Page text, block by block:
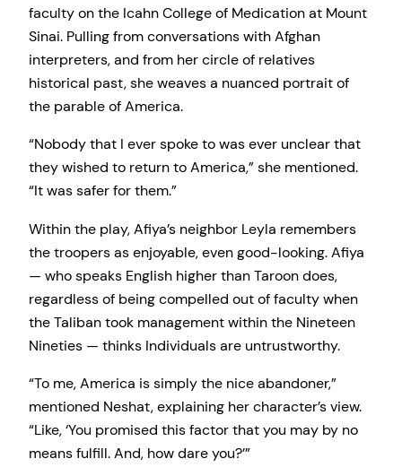
faculty on the Icahn College of Medication at Mount
Sinai. Pulling from conversations with Afghan
interpreters, and from her circle of relatives
historical past, she weaves a nuanced portrait of
the parable of America.
“Nobody that I ever spoke to was ever unclear that
they wished to return to America,” she mentioned.
“It was safer for them.”
Within the play, Afiya’s neighbor Leyla remembers
the troopers as enjoyable, even good-looking. Afiya
— who speaks English higher than Taroon does,
regardless of being compelled out of faculty when
the Taliban took management within the Nineteen
Nineties — thinks Individuals are untrustworthy.
“To me, America is simply the nice abandoner,”
mentioned Neshat, explaining her character’s view.
“Like, ‘You promised this factor that you may by no
means fulfill. And, how dare you?’”